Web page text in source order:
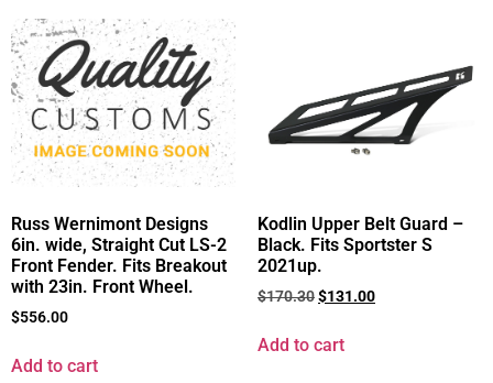
Russ Wernimont Designs
6in. wide, Straight Cut LS-2
Front Fender. Fits Breakout
with 23in. Front Wheel.
$556.00
Add to cart
Kodlin Upper Belt Guard –
Black. Fits Sportster S
2021up.
$170.30$131.00
Add to cart